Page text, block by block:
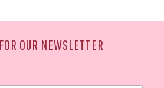
OUR NEWSLETTER